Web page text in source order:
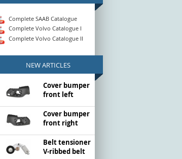
Complete SAAB Catalogue
Complete Volvo Catalogue I
Complete Volvo Catalogue II
NEW ARTICLES
Cover bumper
front left
Cover bumper
front right
Belt tensioner
V-ribbed belt